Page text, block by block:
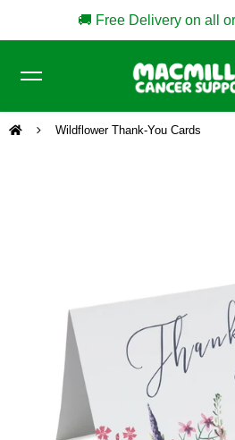
🚚 Free Delivery on all
Wildflower Thank-You Cards